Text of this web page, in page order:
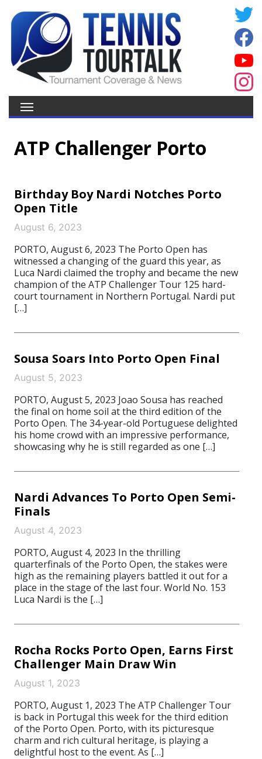
ATP Challenger Porto
Birthday Boy Nardi Notches Porto
Open Title
August 6, 2023
PORTO, August 6, 2023 The Porto Open has
witnessed a changing of the guard this year, as
Luca Nardi claimed the trophy and became the new
champion of the ATP Challenger Tour 125 hard-
court tournament in Northern Portugal. Nardi put
[…]
Sousa Soars Into Porto Open Final
August 5, 2023
PORTO, August 5, 2023 Joao Sousa has reached
the final on home soil at the third edition of the
Porto Open. The 34-year-old Portuguese delighted
his home crowd with an impressive performance,
showcasing why he is still regarded as one […]
Nardi Advances To Porto Open Semi-
Finals
August 4, 2023
PORTO, August 4, 2023 In the thrilling
quarterfinals of the Porto Open, the stakes were
high as the remaining players battled it out for a
place in the stage of the last four. World No. 153
Luca Nardi is the […]
Rocha Rocks Porto Open, Earns First
Challenger Main Draw Win
August 1, 2023
PORTO, August 1, 2023 The ATP Challenger Tour
is back in Portugal this week for the third edition
of the Porto Open. Porto, with its picturesque
charm and rich cultural heritage, is playing a
delightful host to the event. As […]